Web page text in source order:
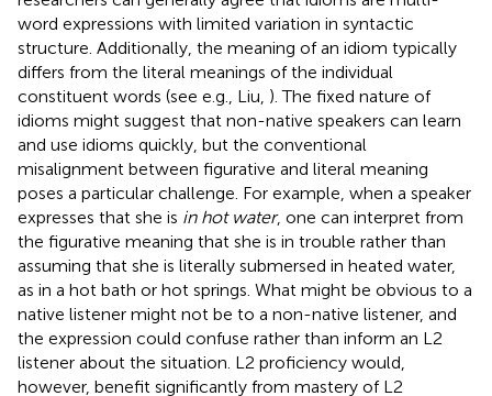
word expressions with limited variation in syntactic
structure. Additionally, the meaning of an idiom typically
differs from the literal meanings of the individual
constituent words (see e.g., Liu, ). The fixed nature of
idioms might suggest that non-native speakers can learn
and use idioms quickly, but the conventional
misalignment between figurative and literal meaning
poses a particular challenge. For example, when a speaker
expresses that she is in hot water, one can interpret from
the figurative meaning that she is in trouble rather than
assuming that she is literally submersed in heated water,
as in a hot bath or hot springs. What might be obvious to a
native listener might not be to a non-native listener, and
the expression could confuse rather than inform an L2
listener about the situation. L2 proficiency would,
however, benefit significantly from mastery of L2